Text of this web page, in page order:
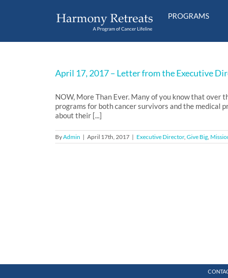
PROGRAMS
April 17, 2017 – Letter from the Executive
NOW, More Than Ever. Many of you know that
programs for both cancer survivors and the medical
about their [...]
ByAdmin | April 17th, 2017 | Executive Director, Give Big,